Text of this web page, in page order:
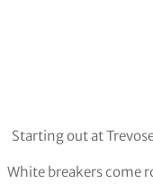
Starting out at
White breakers come